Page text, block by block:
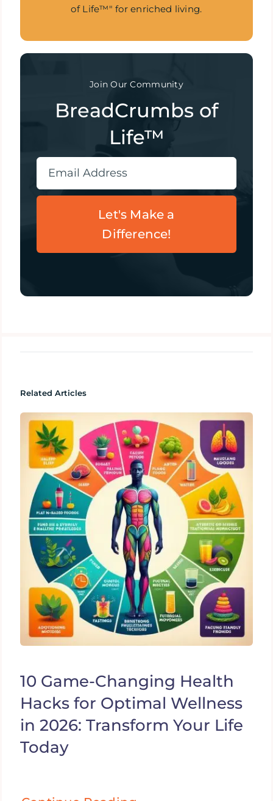
of Life™" for enriched living.
Join Our Community
BreadCrumbs of
Life™
Let's Make a
Difference!
Related Articles
10 Game-Changing Health
Hacks for Optimal Wellness
in 2026: Transform Your Life
Today